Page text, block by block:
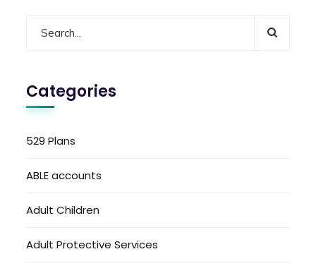
Categories
529 Plans
ABLE accounts
Adult Children
Adult Protective Services